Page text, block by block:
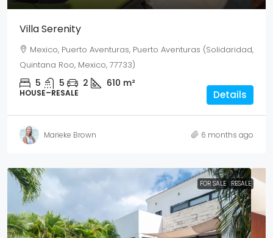
Villa Serenity
Mexico, Puerto Aventuras, Puerto Aventuras (Solidaridad,
Quintana Roo, Mexico, 77733)
5 5 2 610 m²
HOUSE–RESALE Details
Marieke Brown 6 months ago
FOR SALE RESALE